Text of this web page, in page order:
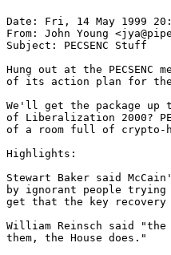
Date: Fri, 14 May 1999
From: John Young
Subject: PECSENC Stuff
Hung out at the PECSENC
of its action plan for the
We'll get the package
of Liberalization 2000?
of a room full of crypto-
Highlights:
Stewart Baker said
by ignorant people
get that the key
William Reinsch said
them, the House does."